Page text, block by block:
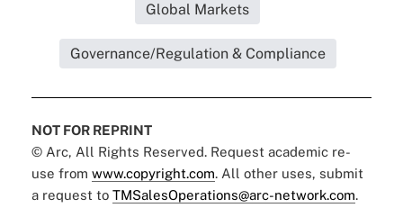
Global Markets
Governance/Regulation & Compliance
NOT FOR REPRINT
© Arc, All Rights Reserved. Request academic re-
use from www.copyright.com. All other uses, submit
a request to TMSalesOperations@arc-network.com.